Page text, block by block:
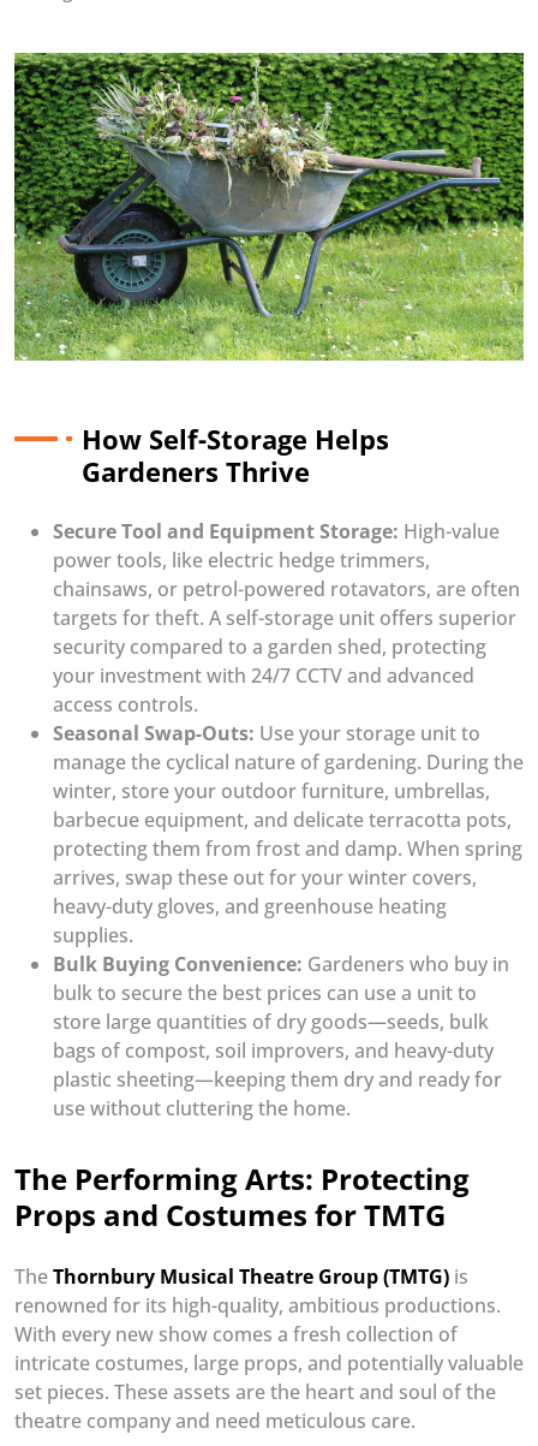
How Self-Storage Helps
Gardeners Thrive
Secure Tool and Equipment Storage: High-value
power tools, like electric hedge trimmers,
chainsaws, or petrol-powered rotavators, are often
targets for theft. A self-storage unit offers superior
security compared to a garden shed, protecting
your investment with 24/7 CCTV and advanced
access controls.
Seasonal Swap-Outs: Use your storage unit to
manage the cyclical nature of gardening. During the
winter, store your outdoor furniture, umbrellas,
barbecue equipment, and delicate terracotta pots,
protecting them from frost and damp. When spring
arrives, swap these out for your winter covers,
heavy-duty gloves, and greenhouse heating
supplies.
Bulk Buying Convenience: Gardeners who buy in
bulk to secure the best prices can use a unit to
store large quantities of dry goods—seeds, bulk
bags of compost, soil improvers, and heavy-duty
plastic sheeting—keeping them dry and ready for
use without cluttering the home.
The Performing Arts: Protecting
Props and Costumes for TMTG
TheThornbury Musical Theatre Group (TMTG) is
renowned for its high-quality, ambitious productions.
With every new show comes a fresh collection of
intricate costumes, large props, and potentially valuable
set pieces. These assets are the heart and soul of the
theatre company and need meticulous care.